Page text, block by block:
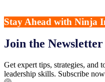
Stay Ahead with Ninja
Join the Newsletter
Get expert tips, strategies, and
leadership skills. Subscribe